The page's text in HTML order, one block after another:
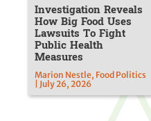
Investigation Reveals
How Big Food Uses
Lawsuits To Fight
Public Health
Measures
Marion Nestle, Food Politics
| July 26, 2026